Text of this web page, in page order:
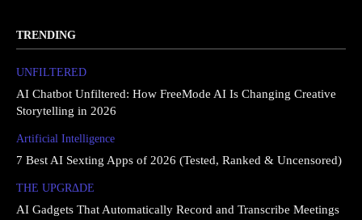
TRENDING
UNFILTERED
AI Chatbot Unfiltered: How FreeMode AI Is Changing Creative
Storytelling in 2026
Artificial Intelligence
7 Best AI Sexting Apps of 2026 (Tested, Ranked & Uncensored)
THE UPGRΔDE
AI Gadgets That Automatically Record and Transcribe Meetings